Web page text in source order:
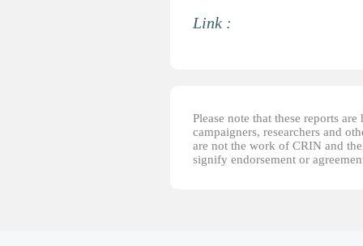
Link :
Please note that these reports
campaigners, researchers and
are not the work of CRIN and
signify endorsement or